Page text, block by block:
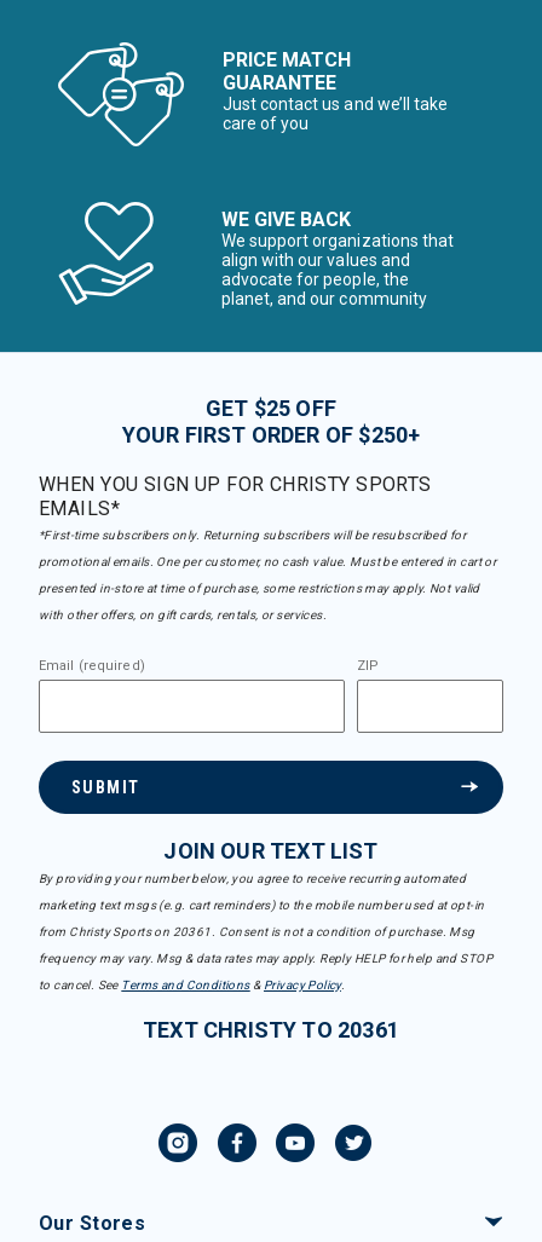
PRICE MATCH
GUARANTEE
Just contact us and we’ll take
care of you
WE GIVE BACK
We support organizations that
align with our values and
advocate for people, the
planet, and our community
GET $25 OFF
YOUR FIRST ORDER OF $250+
WHEN YOU SIGN UP FOR CHRISTY SPORTS
EMAILS*
*First-time subscribers only. Returning subscribers will be resubscribed for
promotional emails. One per customer, no cash value. Must be entered in cart or
presented in-store at time of purchase, some restrictions may apply. Not valid
with other offers, on gift cards, rentals, or services.
Email (required) ZIP
SUBMIT
JOIN OUR TEXT LIST
By providing your number below, you agree to receive recurring automated
marketing text msgs (e.g. cart reminders) to the mobile number used at opt-in
from Christy Sports on 20361. Consent is not a condition of purchase. Msg
frequency may vary. Msg & data rates may apply. Reply HELP for help and STOP
to cancel. See Terms and Conditions& Privacy Policy.
TEXT CHRISTY TO 20361
Our Stores